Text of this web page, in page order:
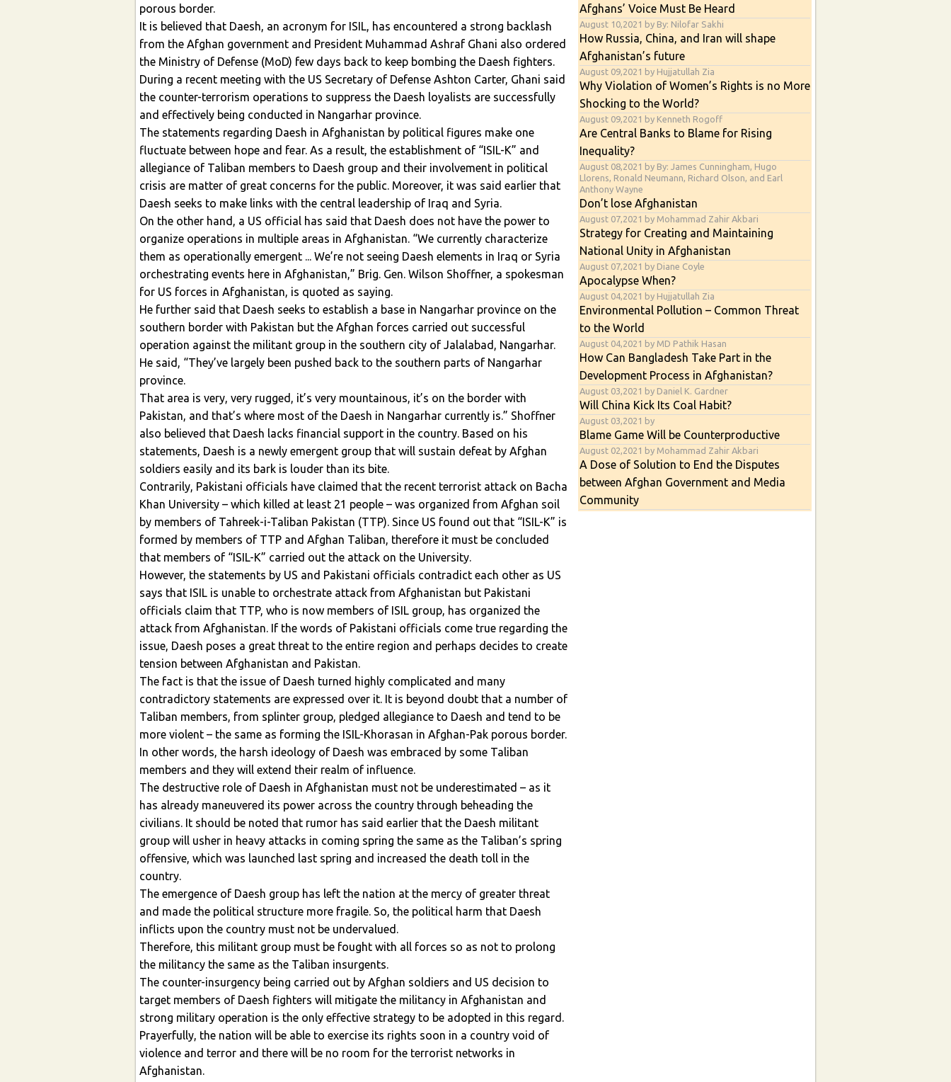
porous border.
It is believed that Daesh, an acronym for ISIL, has encountered a strong backlash
from the Afghan government and President Muhammad Ashraf Ghani also ordered
the Ministry of Defense (MoD) few days back to keep bombing the Daesh fighters.
During a recent meeting with the US Secretary of Defense Ashton Carter, Ghani said
the counter-terrorism operations to suppress the Daesh loyalists are successfully
and effectively being conducted in Nangarhar province.
The statements regarding Daesh in Afghanistan by political figures make one
fluctuate between hope and fear. As a result, the establishment of “ISIL-K” and
allegiance of Taliban members to Daesh group and their involvement in political
crisis are matter of great concerns for the public. Moreover, it was said earlier that
Daesh seeks to make links with the central leadership of Iraq and Syria.
On the other hand, a US official has said that Daesh does not have the power to
organize operations in multiple areas in Afghanistan. “We currently characterize
them as operationally emergent ... We’re not seeing Daesh elements in Iraq or Syria
orchestrating events here in Afghanistan,” Brig. Gen. Wilson Shoffner, a spokesman
for US forces in Afghanistan, is quoted as saying.
He further said that Daesh seeks to establish a base in Nangarhar province on the
southern border with Pakistan but the Afghan forces carried out successful
operation against the militant group in the southern city of Jalalabad, Nangarhar.
He said, “They’ve largely been pushed back to the southern parts of Nangarhar
province.
That area is very, very rugged, it’s very mountainous, it’s on the border with
Pakistan, and that’s where most of the Daesh in Nangarhar currently is.” Shoffner
also believed that Daesh lacks financial support in the country. Based on his
statements, Daesh is a newly emergent group that will sustain defeat by Afghan
soldiers easily and its bark is louder than its bite.
Contrarily, Pakistani officials have claimed that the recent terrorist attack on Bacha
Khan University – which killed at least 21 people – was organized from Afghan soil
by members of Tahreek-i-Taliban Pakistan (TTP). Since US found out that “ISIL-K” is
formed by members of TTP and Afghan Taliban, therefore it must be concluded
that members of “ISIL-K” carried out the attack on the University.
However, the statements by US and Pakistani officials contradict each other as US
says that ISIL is unable to orchestrate attack from Afghanistan but Pakistani
officials claim that TTP, who is now members of ISIL group, has organized the
attack from Afghanistan. If the words of Pakistani officials come true regarding the
issue, Daesh poses a great threat to the entire region and perhaps decides to create
tension between Afghanistan and Pakistan.
The fact is that the issue of Daesh turned highly complicated and many
contradictory statements are expressed over it. It is beyond doubt that a number of
Taliban members, from splinter group, pledged allegiance to Daesh and tend to be
more violent – the same as forming the ISIL-Khorasan in Afghan-Pak porous border.
In other words, the harsh ideology of Daesh was embraced by some Taliban
members and they will extend their realm of influence.
The destructive role of Daesh in Afghanistan must not be underestimated – as it
has already maneuvered its power across the country through beheading the
civilians. It should be noted that rumor has said earlier that the Daesh militant
group will usher in heavy attacks in coming spring the same as the Taliban’s spring
offensive, which was launched last spring and increased the death toll in the
country.
The emergence of Daesh group has left the nation at the mercy of greater threat
and made the political structure more fragile. So, the political harm that Daesh
inflicts upon the country must not be undervalued.
Therefore, this militant group must be fought with all forces so as not to prolong
the militancy the same as the Taliban insurgents.
The counter-insurgency being carried out by Afghan soldiers and US decision to
target members of Daesh fighters will mitigate the militancy in Afghanistan and
strong military operation is the only effective strategy to be adopted in this regard.
Prayerfully, the nation will be able to exercise its rights soon in a country void of
violence and terror and there will be no room for the terrorist networks in
Afghanistan.
Afghans’ Voice Must Be Heard
August 10,2021 by By: Nilofar Sakhi
How Russia, China, and Iran will shape
Afghanistan’s future
August 09,2021 by Hujjatullah Zia
Why Violation of Women’s Rights is no More
Shocking to the World?
August 09,2021 by Kenneth Rogoff
Are Central Banks to Blame for Rising
Inequality?
August 08,2021 by By: James Cunningham, Hugo
Llorens, Ronald Neumann, Richard Olson, and Earl
Anthony Wayne
Don’t lose Afghanistan
August 07,2021 by Mohammad Zahir Akbari
Strategy for Creating and Maintaining
National Unity in Afghanistan
August 07,2021 by Diane Coyle
Apocalypse When?
August 04,2021 by Hujjatullah Zia
Environmental Pollution – Common Threat
to the World
August 04,2021 by MD Pathik Hasan
How Can Bangladesh Take Part in the
Development Process in Afghanistan?
August 03,2021 by Daniel K. Gardner
Will China Kick Its Coal Habit?
August 03,2021 by
Blame Game Will be Counterproductive
August 02,2021 by Mohammad Zahir Akbari
A Dose of Solution to End the Disputes
between Afghan Government and Media
Community